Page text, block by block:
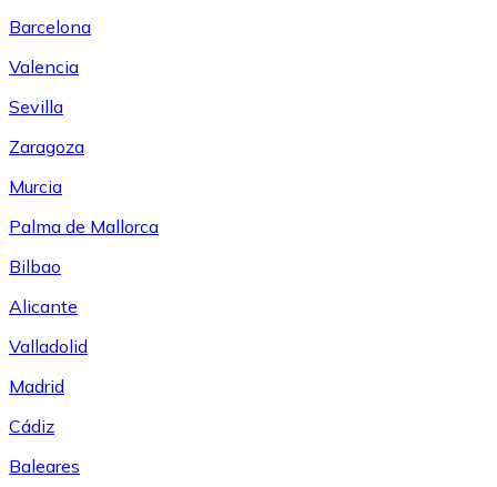
Barcelona
Valencia
Sevilla
Zaragoza
Murcia
Palma de Mallorca
Bilbao
Alicante
Valladolid
Madrid
Cádiz
Baleares